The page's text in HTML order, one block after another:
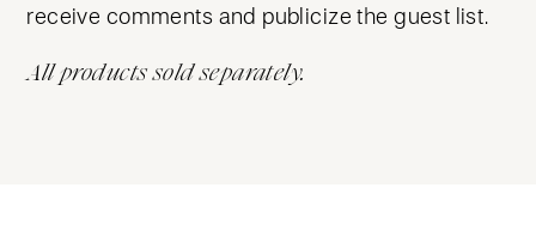
receive comments and publicize the guest list.
All products sold separately.